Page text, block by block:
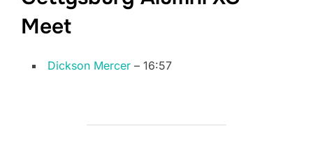
Meet
Dickson Mercer – 16:57